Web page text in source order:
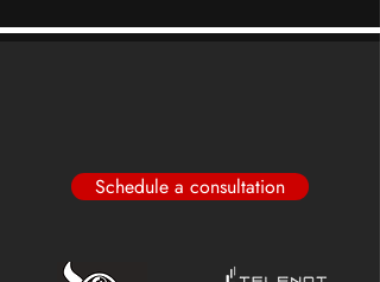
Schedule a consultation